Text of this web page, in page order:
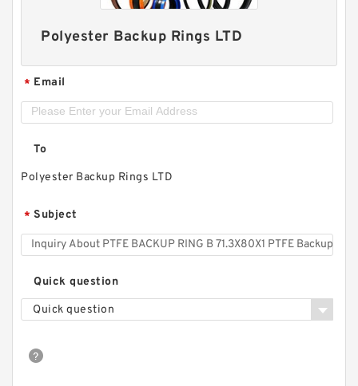
Polyester Backup Rings LTD
* Email
To
Polyester Backup Rings LTD
* Subject
Quick question
Quick question